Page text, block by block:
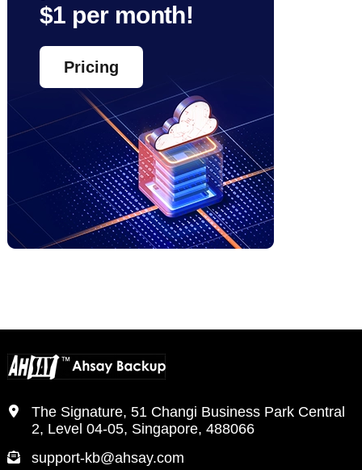
$1 per month!
Pricing
The Signature, 51 Changi Business Park Central
2, Level 04-05, Singapore, 488066
support-kb@ahsay.com